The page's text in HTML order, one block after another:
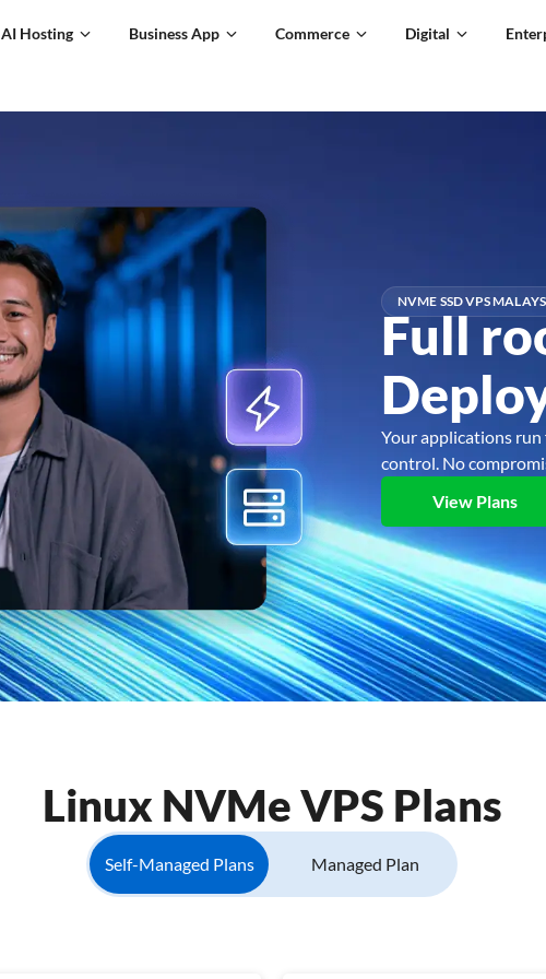
AI Hosting Business App Commerce Digital
NVME SSD VPS
Full
Your applications run
control. No
View Plans
Linux NVMe VPS Plans
Self-Managed Plans Managed Plan